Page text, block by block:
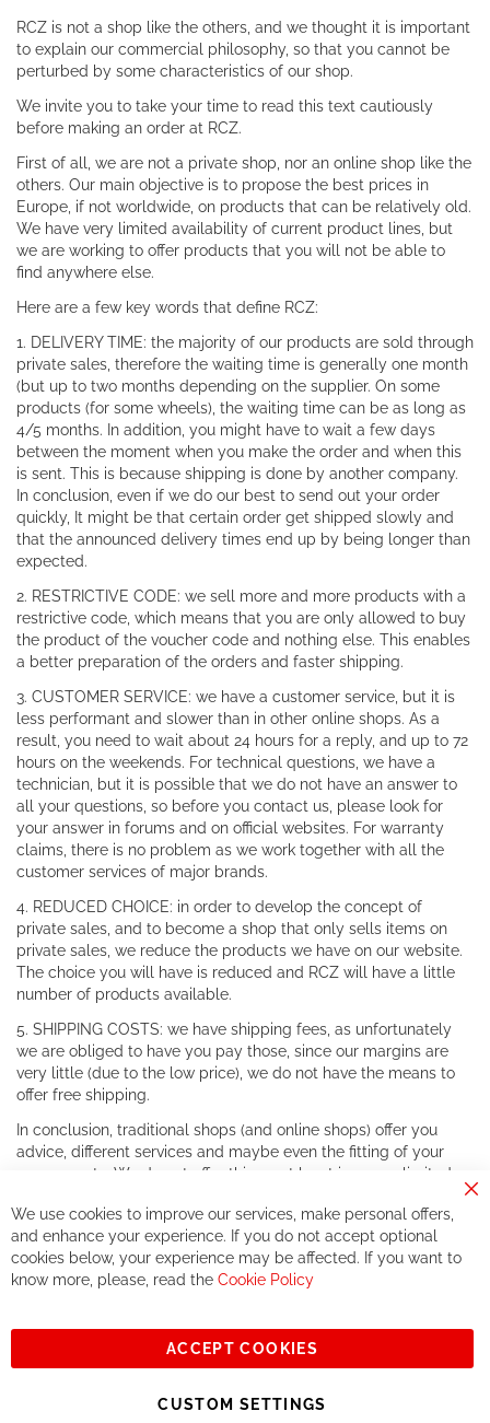
RCZ is not a shop like the others, and we thought it is important
to explain our commercial philosophy, so that you cannot be
perturbed by some characteristics of our shop.
We invite you to take your time to read this text cautiously
before making an order at RCZ.
First of all, we are not a private shop, nor an online shop like the
others. Our main objective is to propose the best prices in
Europe, if not worldwide, on products that can be relatively old.
We have very limited availability of current product lines, but
we are working to offer products that you will not be able to
find anywhere else.
Here are a few key words that define RCZ:
1. DELIVERY TIME: the majority of our products are sold through
private sales, therefore the waiting time is generally one month
(but up to two months depending on the supplier. On some
products (for some wheels), the waiting time can be as long as
4/5 months. In addition, you might have to wait a few days
between the moment when you make the order and when this
is sent. This is because shipping is done by another company.
In conclusion, even if we do our best to send out your order
quickly, It might be that certain order get shipped slowly and
that the announced delivery times end up by being longer than
expected.
2. RESTRICTIVE CODE: we sell more and more products with a
restrictive code, which means that you are only allowed to buy
the product of the voucher code and nothing else. This enables
a better preparation of the orders and faster shipping.
3. CUSTOMER SERVICE: we have a customer service, but it is
less performant and slower than in other online shops. As a
result, you need to wait about 24 hours for a reply, and up to 72
hours on the weekends. For technical questions, we have a
technician, but it is possible that we do not have an answer to
all your questions, so before you contact us, please look for
your answer in forums and on official websites. For warranty
claims, there is no problem as we work together with all the
customer services of major brands.
4. REDUCED CHOICE: in order to develop the concept of
private sales, and to become a shop that only sells items on
private sales, we reduce the products we have on our website.
The choice you will have is reduced and RCZ will have a little
number of products available.
5. SHIPPING COSTS: we have shipping fees, as unfortunately
we are obliged to have you pay those, since our margins are
very little (due to the low price), we do not have the means to
offer free shipping.
In conclusion, traditional shops (and online shops) offer you
advice, different services and maybe even the fitting of your
components. We do not offer this, or at least in a very limited
If you accept our philosophy, we will for sure make great deals
together. But if you expect to receive the same service than the
one of other players in the world of cycling, you might be
See you soon!
Sign
Subscribe
We use cookies to improve our services, make personal offers,
and enhance your experience. If you do not accept optional
cookies below, your experience may be affected. If you want to
know more, please, read the Cookie Policy
ACCEPT COOKIES
CUSTOM SETTINGS